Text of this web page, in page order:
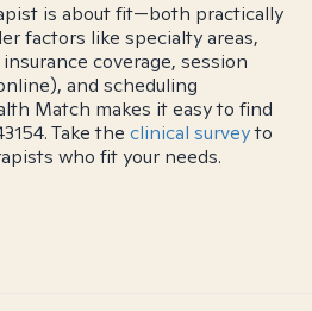
is about fit—both practically
factors like specialty areas,
coverage, session
and scheduling
Match makes it easy to find
Take the clinical surveyto
who fit your needs.